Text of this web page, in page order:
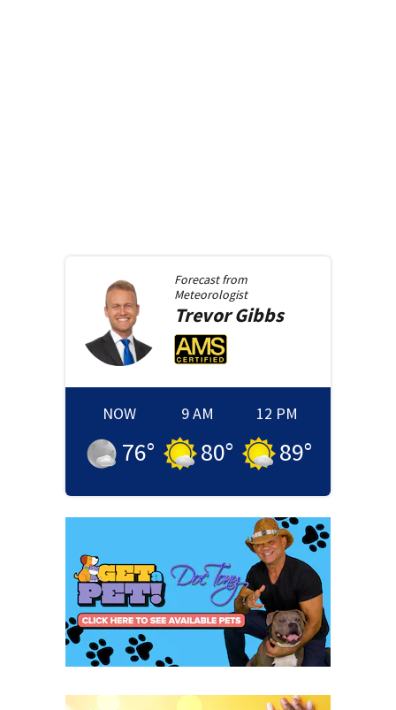
Forecast from
Meteorologist
Trevor Gibbs
NOW
76°
9 AM
80°
12 PM
89°